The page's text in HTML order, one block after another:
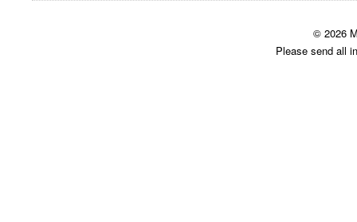
© 2026
Please send all